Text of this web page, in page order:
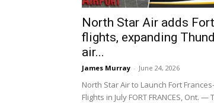
North Star Air adds
flights, expanding
air...
James Murray - June 24, 2026
North Star Air to Launch Fort
Flights in July FORT FRANCES, Ont.